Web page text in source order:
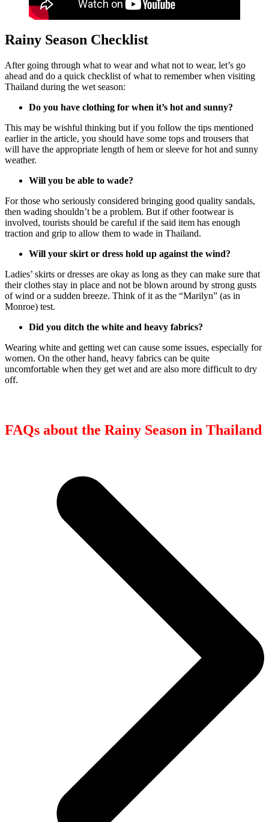
Rainy Season Checklist
After going through what to wear and what not to wear, let’s go
ahead and do a quick checklist of what to remember when visiting
Thailand during the wet season:
Do you have clothing for when it’s hot and sunny?
This may be wishful thinking but if you follow the tips mentioned
earlier in the article, you should have some tops and trousers that
will have the appropriate length of hem or sleeve for hot and sunny
weather.
Will you be able to wade?
For those who seriously considered bringing good quality sandals,
then wading shouldn’t be a problem. But if other footwear is
involved, tourists should be careful if the said item has enough
traction and grip to allow them to wade in Thailand.
Will your skirt or dress hold up against the wind?
Ladies’ skirts or dresses are okay as long as they can make sure that
their clothes stay in place and not be blown around by strong gusts
of wind or a sudden breeze. Think of it as the “Marilyn” (as in
Monroe) test.
Did you ditch the white and heavy fabrics?
Wearing white and getting wet can cause some issues, especially for
women. On the other hand, heavy fabrics can be quite
uncomfortable when they get wet and are also more difficult to dry
off.
FAQs about the Rainy Season in Thailand